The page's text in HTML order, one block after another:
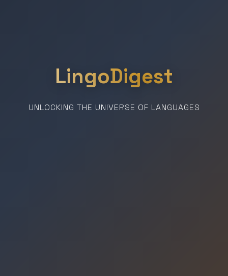
LingoDigest
UNLOCKING THE UNIVERSE OF LANGUAGES